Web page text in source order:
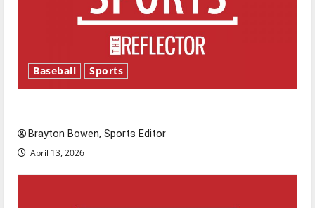
Baseball Sports
Brayton Bowen, Sports Editor
April 13, 2026